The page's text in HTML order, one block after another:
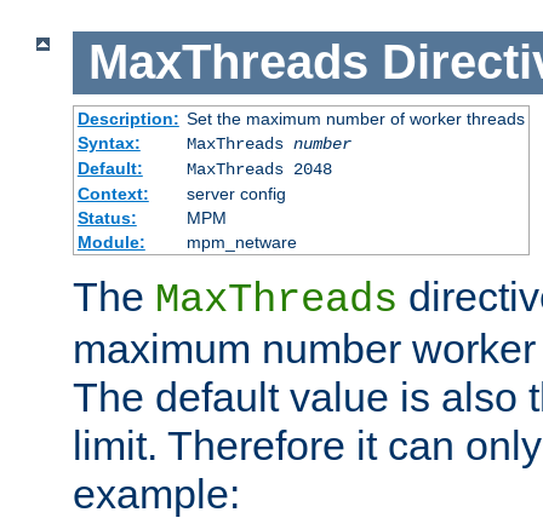
MaxThreads
Description: Set the maximum number of worker threads
Syntax:
MaxThreads number
Default:
MaxThreads 2048
Context:
server config
Status:
MPM
Module:
mpm_netware
The MaxThreads
maximum number
The default value is also
limit. Therefore it can
example: